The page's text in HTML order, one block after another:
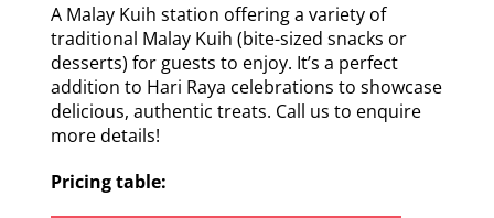
A Malay Kuih station offering a variety of
traditional Malay Kuih (bite-sized snacks or
desserts) for guests to enjoy. It’s a perfect
addition to Hari Raya celebrations to showcase
delicious, authentic treats. Call us to enquire
more details!
Pricing table: